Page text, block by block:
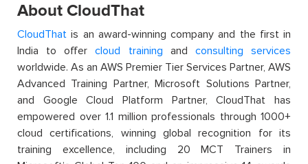
About CloudThat
CloudThat is an award-winning company and the first in
India to offercloud training and consulting services
worldwide. As an AWS Premier Tier Services Partner, AWS
Advanced Training Partner, Microsoft Solutions Partner,
and Google Cloud Platform Partner, CloudThat has
empowered over 1.1 million professionals through 1000+
cloud certifications, winning global recognition for its
training excellence, including 20 MCT Trainers in